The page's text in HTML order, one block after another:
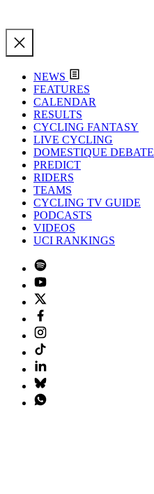
NEWS
FEATURES
CALENDAR
RESULTS
CYCLING FANTASY
LIVE CYCLING
DOMESTIQUE DEBATE
PREDICT
RIDERS
TEAMS
CYCLING TV GUIDE
PODCASTS
VIDEOS
UCI RANKINGS